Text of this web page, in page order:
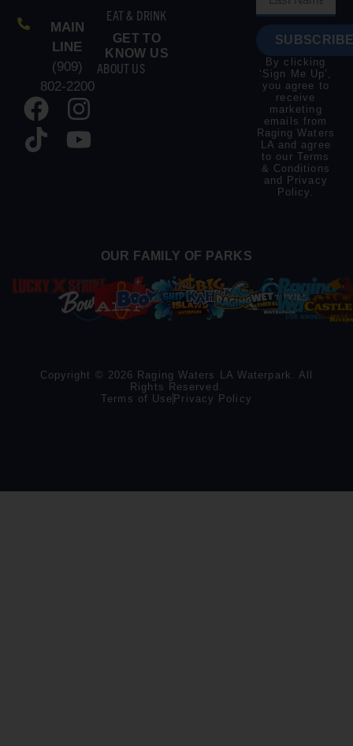
MAIN
LINE
(909)
802-2200
EAT & DRINK
GET TO
KNOW US
ABOUT US
By clicking
‘Sign Me Up’,
you agree to
receive
marketing
emails from
Raging Waters
LA and agree
to our Terms
& Conditions
and Privacy
Policy
OUR FAMILY OF PARKS
Copyright © 2026 Raging Waters LA Waterpark. All
Rights Reserved.
Terms of Use Privacy Policy